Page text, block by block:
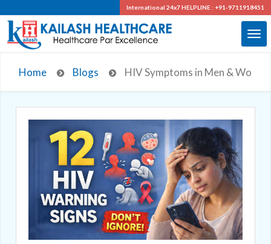
International 24x7HELPLINE : +91-9711918451
Home Blogs HIV Symptoms in Men &